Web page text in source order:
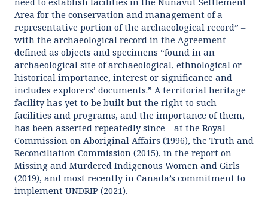
Area for the conservation and management of a
representative portion of the archaeological record” –
with the archaeological record in the Agreement
defined as objects and specimens “found in an
archaeological site of archaeological, ethnological or
historical importance, interest or significance and
includes explorers’ documents.” A territorial heritage
facility has yet to be built but the right to such
facilities and programs, and the importance of them,
has been asserted repeatedly since – at the Royal
Commission on Aboriginal Affairs (1996), the Truth and
Reconciliation Commission (2015), in the report on
Missing and Murdered Indigenous Women and Girls
(2019), and most recently in Canada’s commitment to
implement UNDRIP (2021).